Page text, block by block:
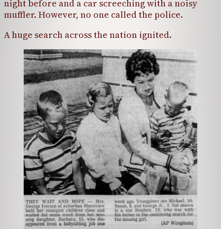
night before and a car screeching with a noisy
muffler. However, no one called the police.
A huge search across the nation ignited.